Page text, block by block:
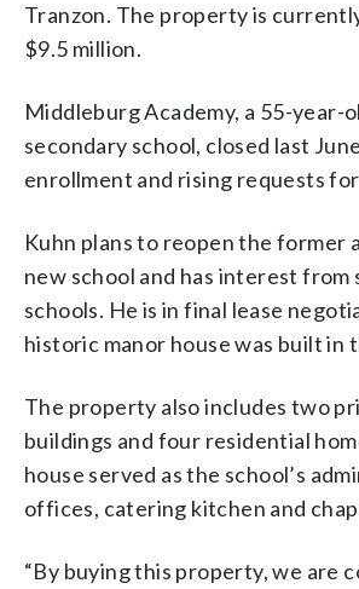
Tranzon. The property is
$9.5 million.
Middleburg Academy, a 55-year-
secondary school, closed last
enrollment and rising requests
Kuhn plans to reopen the former
new school and has interest from
schools. He is in final lease
historic manor house was built in
The property also includes two
buildings and four residential
house served as the school’s
offices, catering kitchen and
“By buying this property, we are